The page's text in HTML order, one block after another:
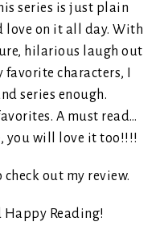
series is just plain
love on it all day. With
hilarious laugh out
characters, I
series enough.
A must read…
you will love it too!!!!
out my review.
Happy Reading!